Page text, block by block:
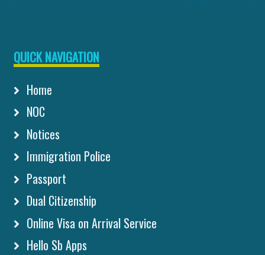
QUICK NAVIGATION
Home
NOC
Notices
Immigration Police
Passport
Dual Citizenship
Online Visa on Arrival Service
Hello Sb Apps